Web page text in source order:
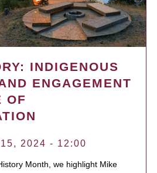
INDIGENOUS
ENGAGEMENT
OF
2024 - 12:00
Month, we highlight Mike